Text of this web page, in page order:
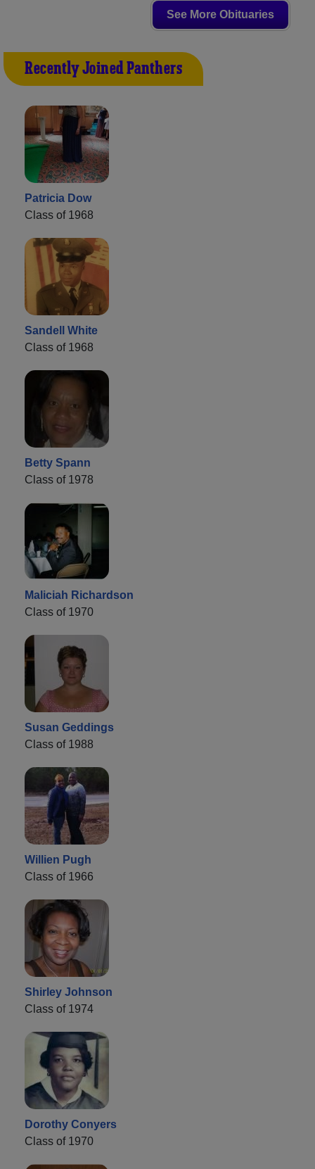
See More Obituaries
Recently Joined Panthers
Patricia Dow
Class of 1968
Sandell White
Class of 1968
Betty Spann
Class of 1978
Maliciah Richardson
Class of 1970
Susan Geddings
Class of 1988
Willien Pugh
Class of 1966
Shirley Johnson
Class of 1974
Dorothy Conyers
Class of 1970